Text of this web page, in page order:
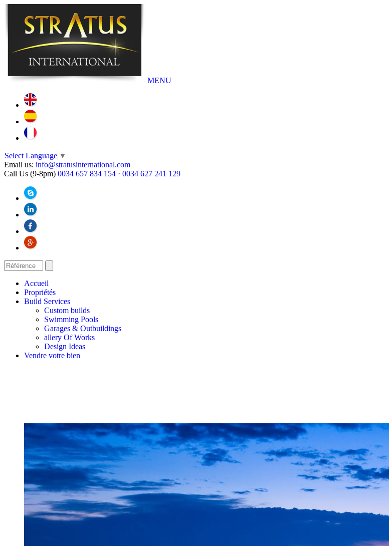
MENU
Select Language ▼
Email us: info@stratusinternational.com
Call Us (9-8pm) 0034 657 834 154 · 0034 627 241 129
Accueil
Propriétés
Build Services
Custom builds
Swimming Pools
Garages & Outbuildings
allery Of Works
Design Ideas
Vendre votre bien